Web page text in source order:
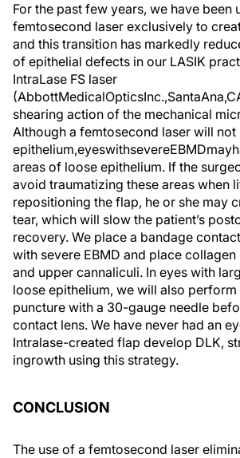
For the past few years, we have been
femtosecond laser exclusively to
and this transition has markedly
of epithelial defects in our LASIK
IntraLase FS laser
shearing action of the mechanical
Although a femtosecond laser will not
areas of loose epithelium. If the
avoid traumatizing these areas when
repositioning the flap, he or she may
tear, which will slow the patient’s
recovery. We place a bandage
with severe EBMD and place
and upper cannaliculi. In eyes with
loose epithelium, we will also
puncture with a 30-gauge needle
contact lens. We have never had an
Intralase-created flap develop DLK,
ingrowth using this strategy.
CONCLUSION
The use of a femtosecond laser